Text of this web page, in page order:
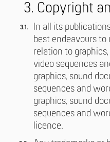
3. Copyright
In all its
best endeavours
relation to
video sequences
graphics, sound
sequences and
graphics, sound
sequences and
licence.